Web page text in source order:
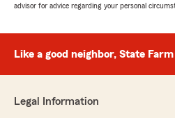
advisor for advice regarding your personal
Like a good neighbor, State
Legal Information